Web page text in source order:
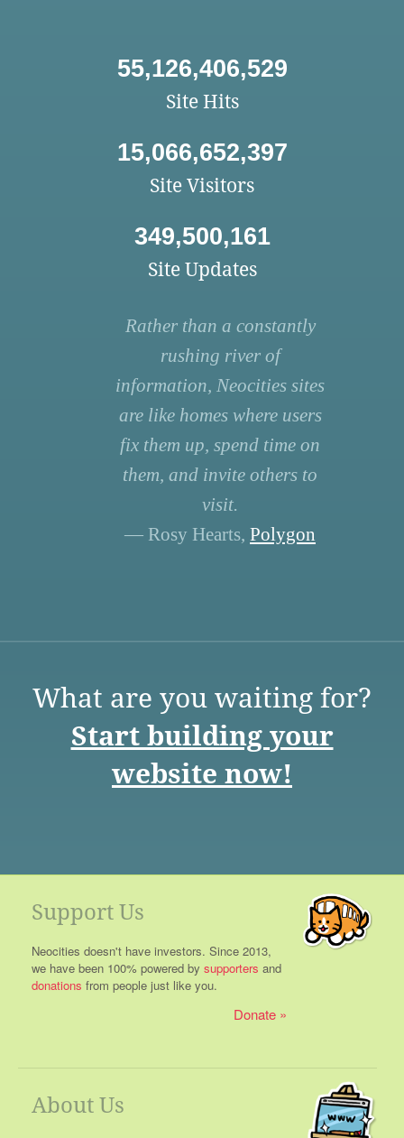
55,126,406,529
Site Hits
15,066,652,397
Site Visitors
349,500,161
Site Updates
Rather than a constantly
rushing river of
information, Neocities sites
are like homes where users
fix them up, spend time on
them, and invite others to
visit.
— Rosy Hearts, Polygon
What are you waiting for?
Start building your
website now!
Support Us
Neocities doesn't have investors. Since 2013,
we have been 100% powered by supporters and
donations from people just like you.
Donate
About Us